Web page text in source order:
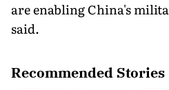
are enabling China's
said.
Recommended Stories